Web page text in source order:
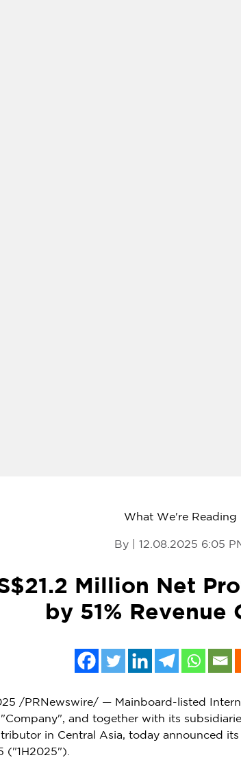
What We're Reading
By | 12.08.2025 6:05
S$21.2 Million Net
by 51% Revenue
/PRNewswire/ — Mainboard -listed
and together with its
in Central Asia, today announced
("1H2025").